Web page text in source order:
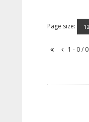
Page size:
1 - 0 / 0